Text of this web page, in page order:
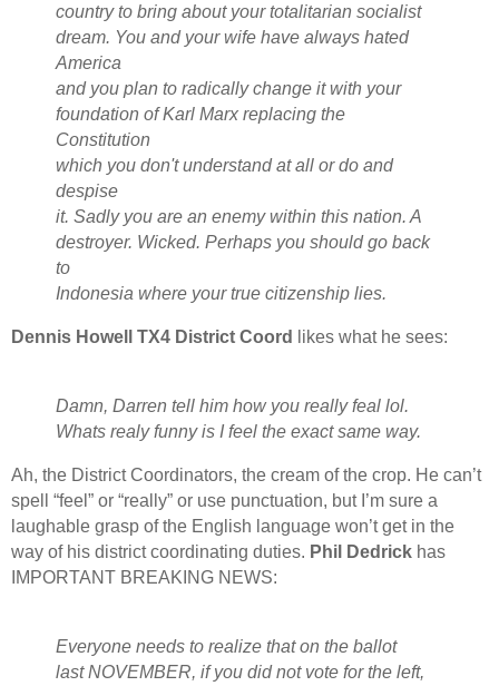
country to bring about your totalitarian socialist
dream. You and your wife have always hated
America
and you plan to radically change it with your
foundation of Karl Marx replacing the
Constitution
which you don't understand at all or do and
despise
it. Sadly you are an enemy within this nation. A
destroyer. Wicked. Perhaps you should go back
to
Indonesia where your true citizenship lies.
Dennis Howell TX4 District Coord likes what he sees:
Damn, Darren tell him how you really feal lol.
Whats realy funny is I feel the exact same way.
Ah, the District Coordinators, the cream of the crop. He can’t
spell “feel” or “really” or use punctuation, but I’m sure a
laughable grasp of the English language won’t get in the
way of his district coordinating duties. Phil Dedrick has
IMPORTANT BREAKING NEWS:
Everyone needs to realize that on the ballot
last NOVEMBER, if you did not vote for the left,